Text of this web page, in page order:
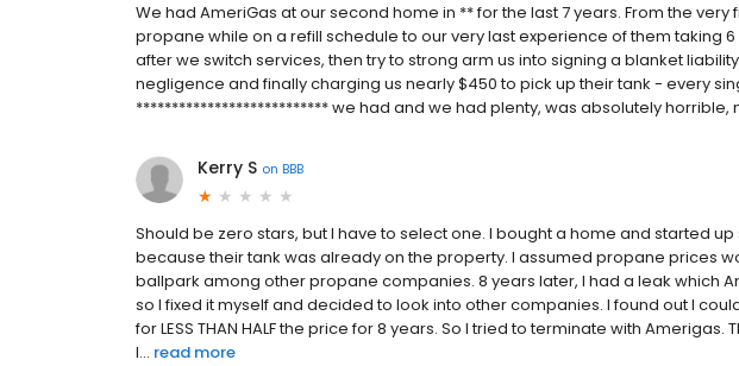
We had AmeriGas at our second home in ** for the last 7 years. From the
propane while on a refill schedule to our very last experience of them taking
after we switch services, then try to strong arm us into signing a blanket
negligence and finally charging us nearly $450 to pick up their tank - every
*************************** we had and we had plenty, was absolutely horrible,
Kerry S on BBB
Should be zero stars, but I have to select one. I bought a home and started
because their tank was already on the property. I assumed propane prices
ballpark among other propane companies. 8 years later, I had a leak which
so I fixed it myself and decided to look into other companies. I found out I
for LESS THAN HALF the price for 8 years. So I tried to terminate with Amerigas.
I... read more